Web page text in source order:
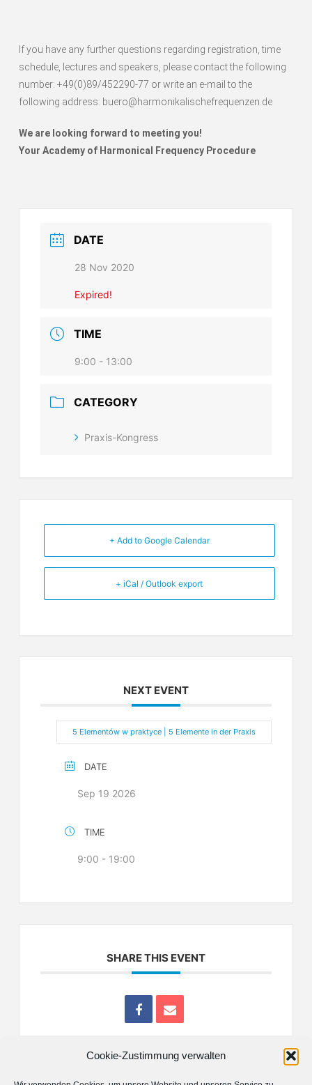
Cookie-Zustimmung verwalten
If you have any further questions regarding registration, time
schedule, lectures and speakers, please contact the following
number: +49(0)89/452290-77 or write an e-mail to the
following address: buero@harmonikalischefrequenzen.de
We are looking forward to meeting you!
Your Academy of Harmonical Frequency Procedure
DATE
28 Nov 2020
Expired!
TIME
9:00 - 13:00
CATEGORY
Praxis-Kongress
+ Add to Google Calendar
+ iCal / Outlook export
NEXT EVENT
5 Elementów w praktyce | 5 Elemente in der Praxis
DATE
Sep 19 2026
TIME
9:00 - 19:00
SHARE THIS EVENT